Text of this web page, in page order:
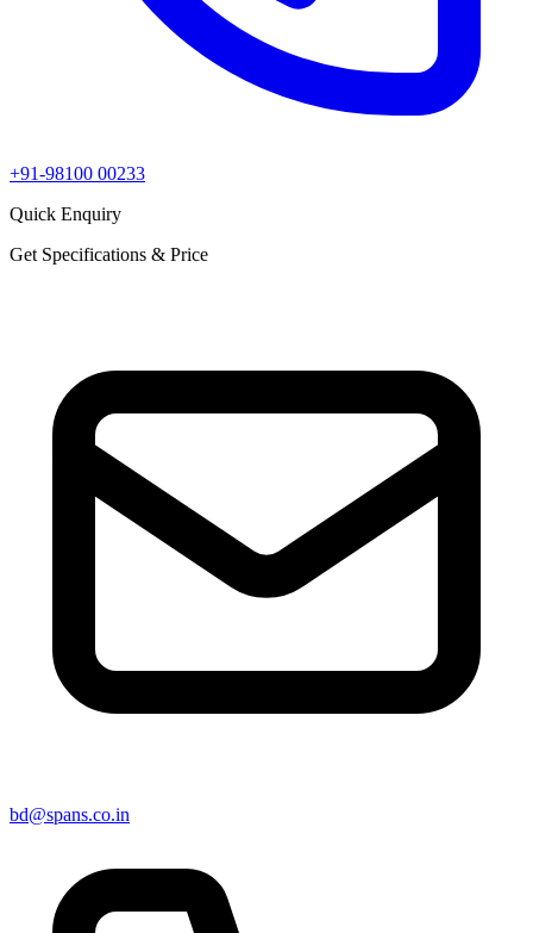
+91-98100 00233
Quick Enquiry
Get Specifications & Price
bd@spans.co.in